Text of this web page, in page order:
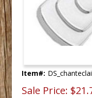
Item#:
Sale Price: